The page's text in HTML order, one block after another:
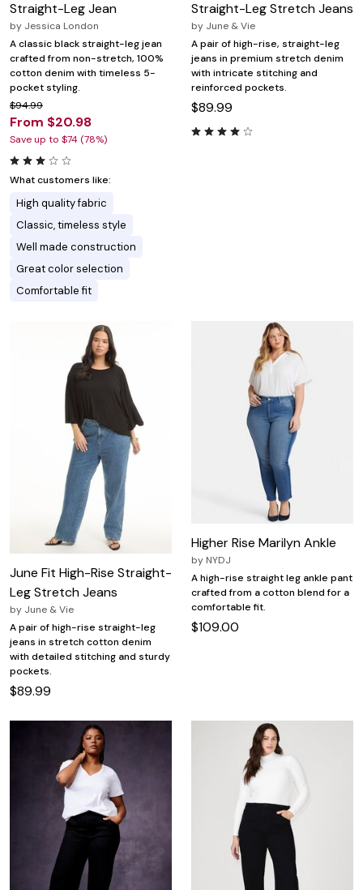
Straight-Leg Jean
by Jessica London
A classic black straight-leg jean
crafted from non-stretch, 100%
cotton denim with timeless 5-
pocket styling.
$94.99
From $20.98
Save up to $74 (78%)
What customers like:
High quality fabric
Classic, timeless style
Well made construction
Great color selection
Comfortable fit
Straight-Leg Stretch Jeans
by June & Vie
A pair of high-rise, straight-leg
jeans in premium stretch denim
with intricate stitching and
reinforced pockets.
$89.99
June Fit High-Rise Straight-
Leg Stretch Jeans
by June & Vie
A pair of high-rise straight-leg
jeans in stretch cotton denim
with detailed stitching and sturdy
pockets.
$89.99
Higher Rise Marilyn Ankle
by NYDJ
A high-rise straight leg ankle pant
crafted from a cotton blend for a
comfortable fit.
$109.00